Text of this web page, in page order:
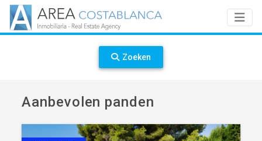
Zoeken
Aanbevolen panden